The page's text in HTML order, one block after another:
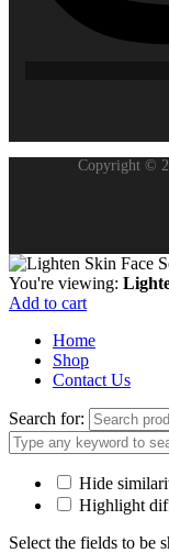
Copyright ©
You're viewing:
Add to cart
Home
Shop
Contact Us
Search for:
Hide
Highlight
Select the fields to be